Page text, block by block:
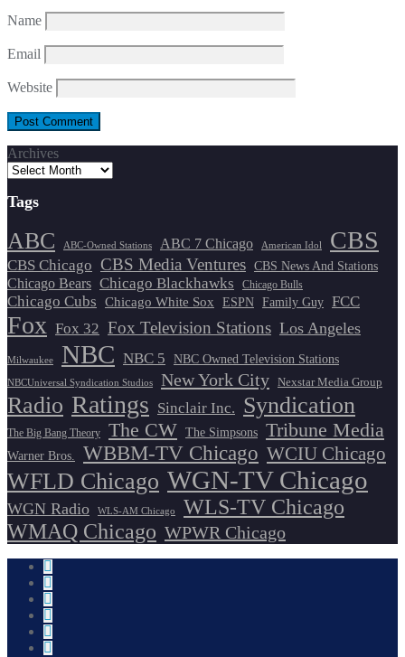
Name
Email
Website
Archives
Tags
ABC ABC-Owned Stations ABC 7 Chicago American Idol CBS
CBS Chicago CBS Media Ventures CBS News And Stations
Chicago Bears Chicago Blackhawks Chicago Bulls
Chicago Cubs Chicago White Sox ESPN Family Guy FCC
Fox Fox 32 Fox Television Stations Los Angeles
Milwaukee NBC NBC 5 NBC Owned Television Stations
NBCUniversal Syndication Studios New York City Nexstar Media Group
Radio Ratings Sinclair Inc. Syndication
The Big Bang Theory The CW The Simpsons Tribune Media
Warner Bros. WBBM-TV Chicago WCIU Chicago
WFLD Chicago WGN-TV Chicago
WGN Radio WLS-AM Chicago
WLS-TV Chicago
WMAQ Chicago WPWR Chicago